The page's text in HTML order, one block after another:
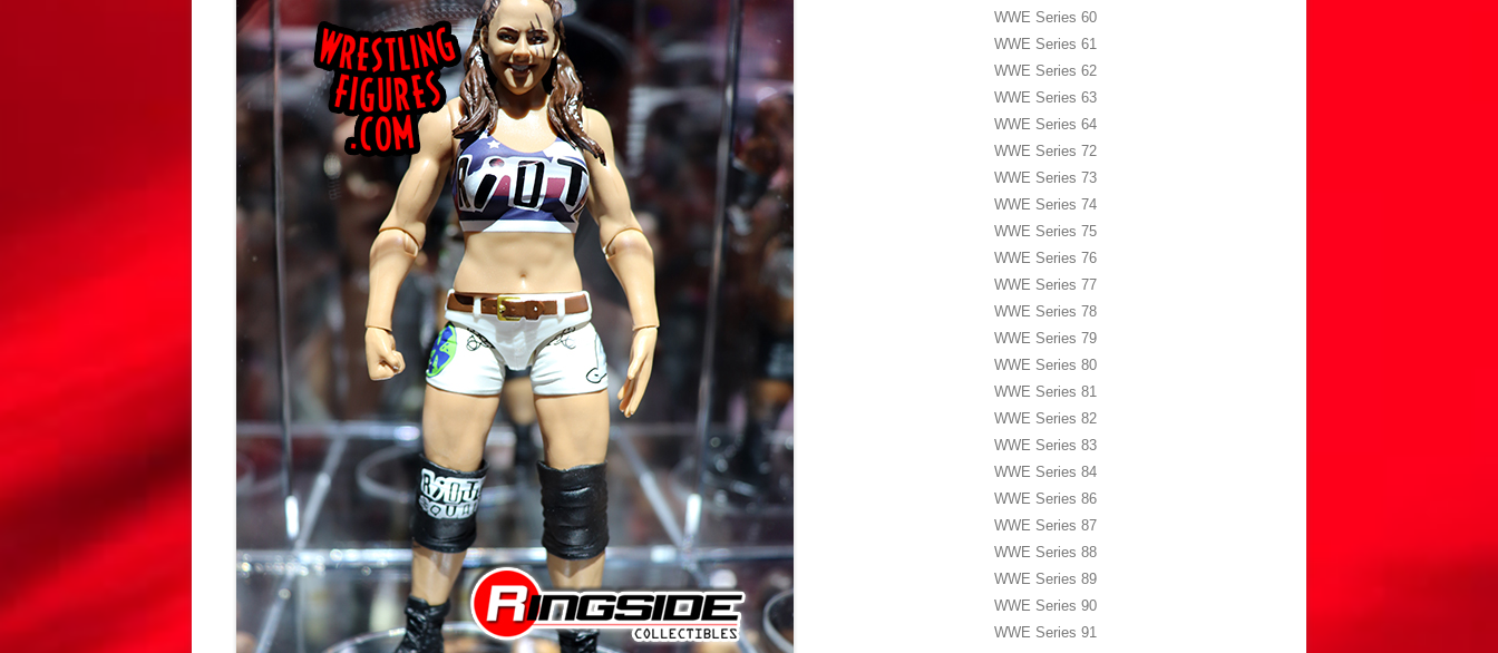
WWE Series 60
WWE Series 61
WWE Series 62
WWE Series 63
WWE Series 64
WWE Series 72
WWE Series 73
WWE Series 74
WWE Series 75
WWE Series 76
WWE Series 77
WWE Series 78
WWE Series 79
WWE Series 80
WWE Series 81
WWE Series 82
WWE Series 83
WWE Series 84
WWE Series 86
WWE Series 87
WWE Series 88
WWE Series 89
WWE Series 90
WWE Series 91